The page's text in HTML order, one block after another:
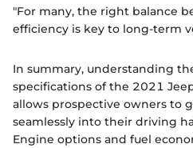
"For many, the right balance
efficiency is key to long-term
In summary, understanding
specifications of the 2021
allows prospective owners to
seamlessly into their driving
Engine options and fuel